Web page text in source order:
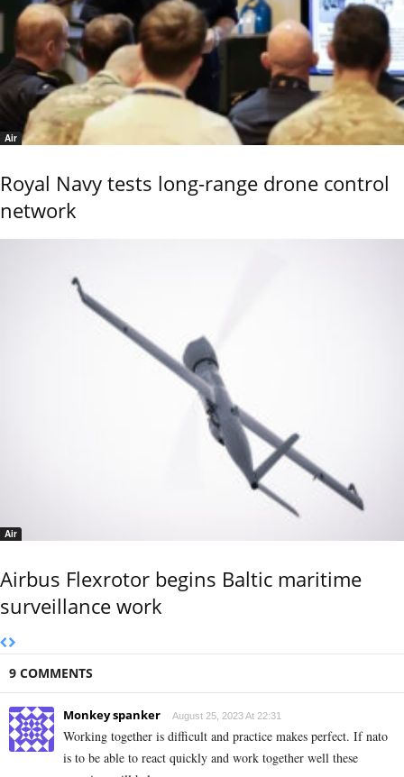
Air
Royal Navy tests long-range drone control
network
Air
Airbus Flexrotor begins Baltic maritime
surveillance work
9 COMMENTS
Monkey spanker August 25, 2023 At 22:31
Working together is difficult and practice makes perfect. If nato
is to be able to react quickly and work together well these